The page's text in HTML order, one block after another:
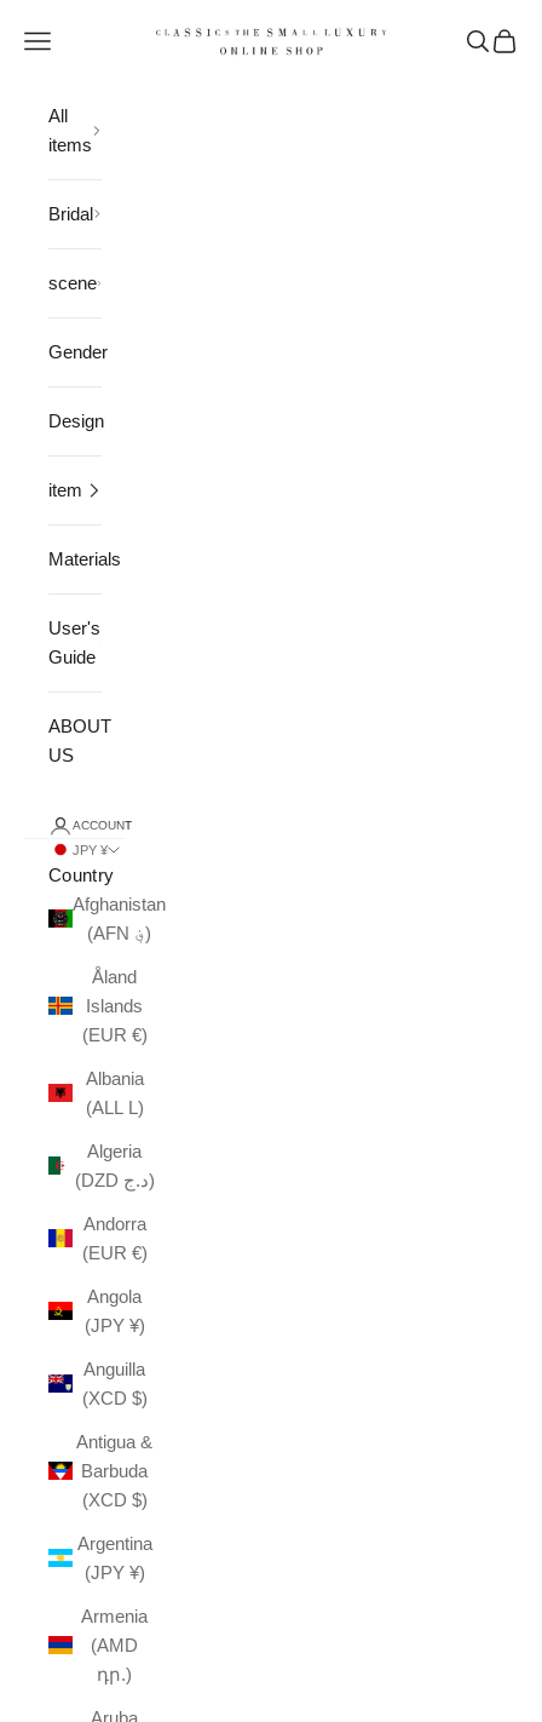
CLASSICS the Small Luxury
Open navigation menu OpenOpen
All
items
Bridal
scene
Gender
Design
item
Materials
User's
Guide
ABOUT
US
ACCOUNT
JPY ¥
Country
Afghanistan
(AFN ؋)
Åland
Islands
(EUR €)
Albania
(ALL L)
Algeria
(DZD د.ج)
Andorra
(EUR €)
Angola
(JPY ¥)
Anguilla
(XCD $)
Antigua &
Barbuda
(XCD $)
Argentina
(JPY ¥)
Armenia
(AMD
դր.)
Aruba